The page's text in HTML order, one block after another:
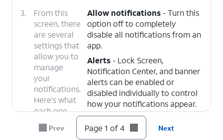
3.
From this
screen, there
are several
settings that
allow you to
manage
your
notifications.
Here's what
each one
does;
Allow notifications- Turn this
option off to completely
disable all notifications from an
app.
Alerts- Lock Screen,
Notification Center, and banner
alerts can be enabled or
disabled individually to control
how your notifications appear.
Banner Style- Choose
whether banner alerts
Prev Page 1 of 4 Next